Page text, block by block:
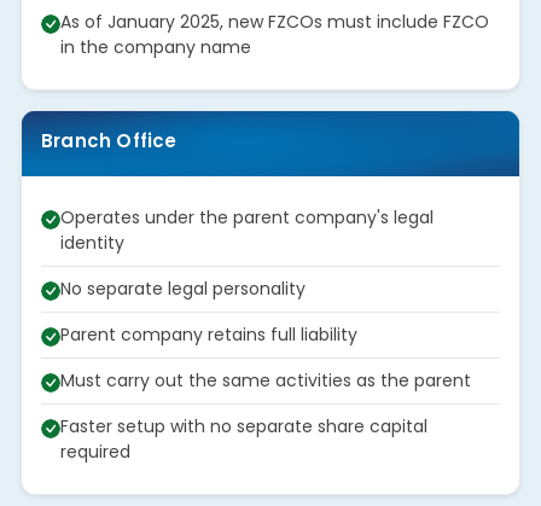
As of January 2025, new FZCOs must include FZCO
in the company name
Branch Office
Operates under the parent company's legal
identity
No separate legal personality
Parent company retains full liability
Must carry out the same activities as the parent
Faster setup with no separate share capital
required